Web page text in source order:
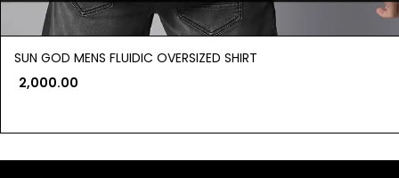
SUN GOD MENS FLUIDIC OVERSIZED SHIRT
2,000.00